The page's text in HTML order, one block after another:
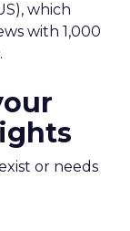
which
with 1,000
or needs